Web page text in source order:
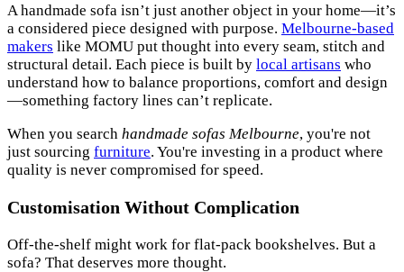
A handmade sofa isn’t just another object in your home—it’s
a considered piece designed with purpose. Melbourne-based
makers like MOMU put thought into every seam, stitch and
structural detail. Each piece is built by local artisans who
understand how to balance proportions, comfort and design
—something factory lines can’t replicate.
When you search handmade sofas Melbourne, you're not
just sourcing furniture. You're investing in a product where
quality is never compromised for speed.
Customisation Without Complication
Off-the-shelf might work for flat-pack bookshelves. But a
sofa? That deserves more thought.